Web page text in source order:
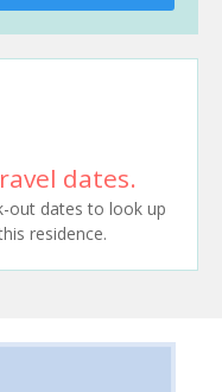
dates.
out dates to look up
residence.